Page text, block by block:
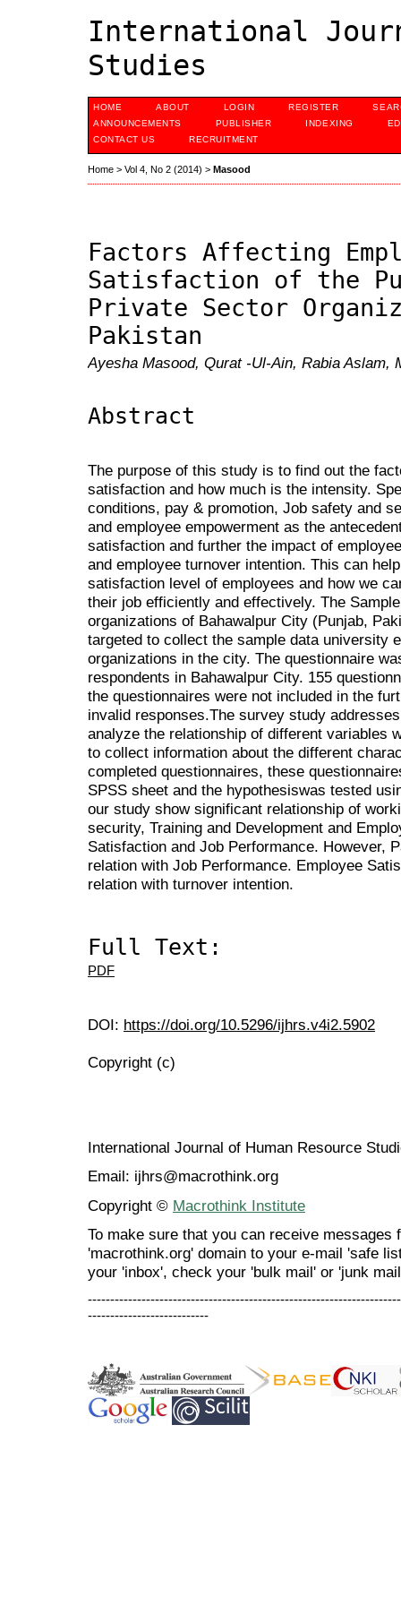
International
Studies
HOME ABOUT LOGIN REGISTER
ANNOUNCEMENTS
PUBLISHER INDEXING
CONTACT US
RECRUITMENT
Home > Vol 4, No 2 (2014) > Masood
Factors Affecting
Satisfaction of the
Private Sector
Pakistan
Ayesha Masood, Qurat -Ul-Ain, Rabia Aslam,
Abstract
The purpose of this study is to find out the
satisfaction and how much is the intensity.
conditions, pay & promotion, Job safety and
and employee empowerment as the
satisfaction and further the impact of
and employee turnover intention. This can
satisfaction level of employees and how we
their job efficiently and effectively. The
organizations of Bahawalpur City (Punjab,
targeted to collect the sample data university
organizations in the city. The questionnaire
respondents in Bahawalpur City. 155
the questionnaires were not included in the
invalid responses.The survey study
analyze the relationship of different variables
to collect information about the different
completed questionnaires, these
SPSS sheet and the hypothesiswas tested
our study show significant relationship of
security, Training and Development and
Satisfaction and Job Performance. However,
relation with Job Performance. Employee
relation with turnover intention.
Full Text:
PDF
DOI: https://doi.org/10.5296/ijhrs.v4i2.5902
Copyright (c)
International Journal of Human Resource
Email: ijhrs@macrothink.org
Copyright © Macrothink Institute
To make sure that you can receive messages
'macrothink.org' domain to your e-mail 'safe
your 'inbox', check your 'bulk mail' or 'junk
---------------------------